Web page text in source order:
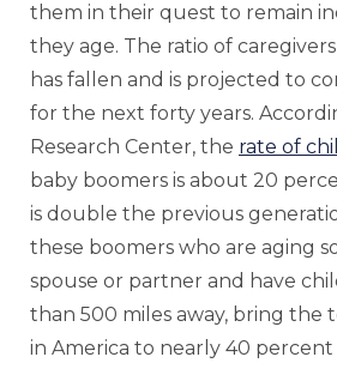
them in their quest to remain
they age. The ratio of
has fallen and is projected to
for the next forty years.
Research Center, the rate of
baby boomers is about 20
is double the previous
these boomers who are aging
spouse or partner and have
than 500 miles away, bring the
in America to nearly 40